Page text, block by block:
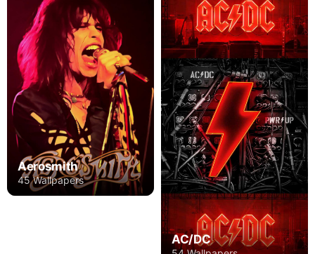
Aerosmith
45 Wallpapers
AC/DC